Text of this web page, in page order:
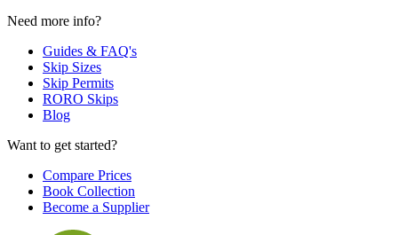
Need more info?
Guides & FAQ's
Skip Sizes
Skip Permits
RORO Skips
Blog
Want to get started?
Compare Prices
Book Collection
Become a Supplier